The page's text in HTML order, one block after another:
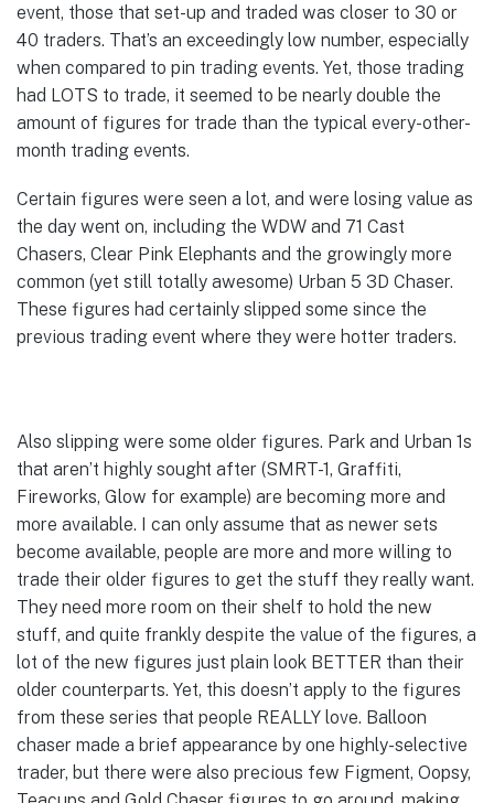
event, those that set-up and traded was closer to 30 or
40 traders. That’s an exceedingly low number, especially
when compared to pin trading events. Yet, those trading
had LOTS to trade, it seemed to be nearly double the
amount of figures for trade than the typical every-other-
month trading events.
Certain figures were seen a lot, and were losing value as
the day went on, including the WDW and 71 Cast
Chasers, Clear Pink Elephants and the growingly more
common (yet still totally awesome) Urban 5 3D Chaser.
These figures had certainly slipped some since the
previous trading event where they were hotter traders.
Also slipping were some older figures. Park and Urban 1s
that aren’t highly sought after (SMRT-1, Graffiti,
Fireworks, Glow for example) are becoming more and
more available. I can only assume that as newer sets
become available, people are more and more willing to
trade their older figures to get the stuff they really want.
They need more room on their shelf to hold the new
stuff, and quite frankly despite the value of the figures, a
lot of the new figures just plain look BETTER than their
older counterparts. Yet, this doesn’t apply to the figures
from these series that people REALLY love. Balloon
chaser made a brief appearance by one highly-selective
trader, but there were also precious few Figment, Oopsy,